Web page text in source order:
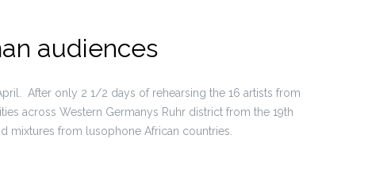
audiences
After only 2 1/2 days of rehearsing the 16 artists from
across Western Germanys Ruhr district from the 19th
mixtures from lusophone African countries.